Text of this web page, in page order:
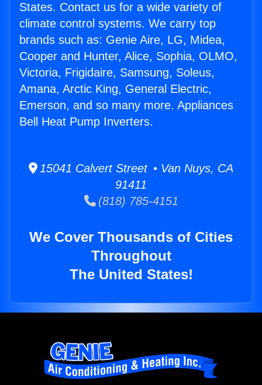
States. Contact us for a wide variety of
climate control systems. We carry top
brands such as: Genie Aire, LG, Midea,
Cooper and Hunter, Alice, Sophia, OLMO,
Victoria, Frigidaire, Samsung, Soleus,
Amana, Arctic King, General Electric,
Emerson, and so many more. Appliances
Bell Heat Pump Inverters.
15041 Calvert Street • Van Nuys, CA
91411
(818) 785-4151
We Cover Thousands of Cities
Throughout
The United States!